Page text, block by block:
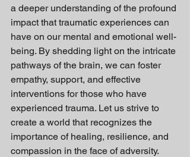
a deeper understanding of the profound
impact that traumatic experiences can
have on our mental and emotional well-
being. By shedding light on the intricate
pathways of the brain, we can foster
empathy, support, and effective
interventions for those who have
experienced trauma. Let us strive to
create a world that recognizes the
importance of healing, resilience, and
compassion in the face of adversity.